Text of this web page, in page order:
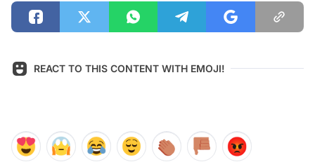
REACT TO THIS CONTENT WITH EMOJI!